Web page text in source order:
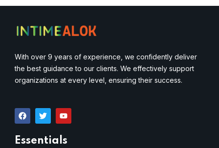
With over 9 years of experience, we confidently deliver
the best guidance to our clients. We effectively support
organizations at every level, ensuring their success.
Essentials